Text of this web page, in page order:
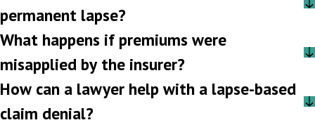
permanent lapse?
What happens if premiums were
misapplied by the insurer?
How can a lawyer help with a lapse-based
claim denial?